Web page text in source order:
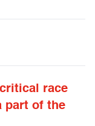
race
part of the